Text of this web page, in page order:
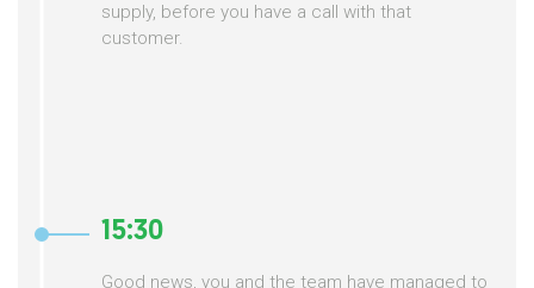
supply, before you have a call with that
customer.
15:30
Good news, you and the team have managed to